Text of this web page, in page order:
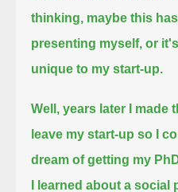
thinking, maybe this
presenting myself, or
unique to my start-up.
Well, years later I made
leave my start-up so I
dream of getting my
I learned about a